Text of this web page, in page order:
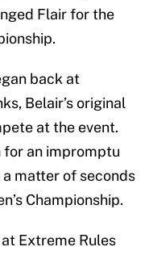
Flair for the
back at
Belair’s original
at the event.
for an impromptu
matter of seconds
Championship.
Extreme Rules